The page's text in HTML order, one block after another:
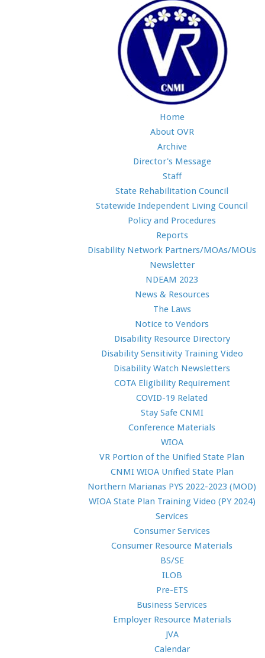
Home
About OVR
Archive
Director's Message
Staff
State Rehabilitation Council
Statewide Independent Living Council
Policy and Procedures
Reports
Disability Network Partners/MOAs/MOUs
Newsletter
NDEAM 2023
News & Resources
The Laws
Notice to Vendors
Disability Resource Directory
Disability Sensitivity Training Video
Disability Watch Newsletters
COTA Eligibility Requirement
COVID-19 Related
Stay Safe CNMI
Conference Materials
WIOA
VR Portion of the Unified State Plan
CNMI WIOA Unified State Plan
Northern Marianas PYS 2022-2023 (MOD)
WIOA State Plan Training Video (PY 2024)
Services
Consumer Services
Consumer Resource Materials
BS/SE
ILOB
Pre-ETS
Business Services
Employer Resource Materials
JVA
Calendar